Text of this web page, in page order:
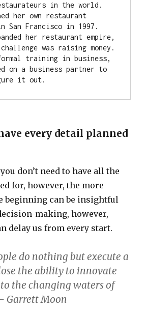
in the world.
San Francisco in 1997.
her restaurant empire,
was raising money.
training in business,
on a business partner to
it out.
every detail planned
don’t need to have all the
for, however, the more
beginning can be insightful
making, however,
delay us from every start.
do nothing but execute a
the ability to innovate
the changing waters of
Garrett Moon